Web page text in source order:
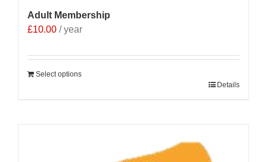
Adult Membership
£10.00 / year
Select options
Details